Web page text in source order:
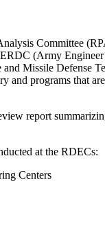
Committee
(Army Engineer
Missile Defense
and programs that
report
at the RDECs:
Centers